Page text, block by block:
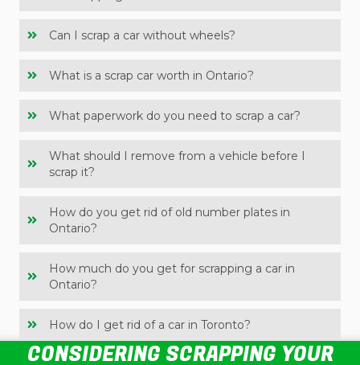
Can I scrap a car without wheels?
What is a scrap car worth in Ontario?
What paperwork do you need to scrap a car?
What should I remove from a vehicle before I
scrap it?
How do you get rid of old number plates in
Ontario?
How much do you get for scrapping a car in
Ontario?
How do I get rid of a car in Toronto?
CONSIDERING SCRAPPING YOUR